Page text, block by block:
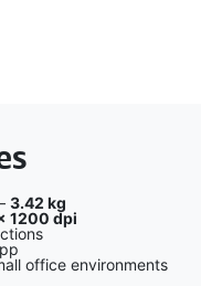
3.42 kg
1200 dpi
office environments